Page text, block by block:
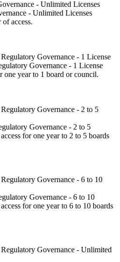
- Unlimited Licenses
access.
Governance - 1 License
one year to 1 board or council.
Governance - 2 to 5
for one year to 2 to 5 boards
Governance - 6 to 10
for one year to 6 to 10 boards